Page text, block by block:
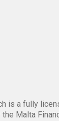
is a fully
Malta